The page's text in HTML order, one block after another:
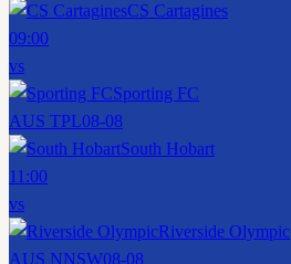
CS Cartagines
09:00
vs
Sporting FC
AUS TPL08-08
South Hobart
11:00
vs
Riverside Olympic
AUS NNSW08-08